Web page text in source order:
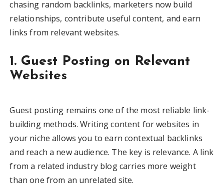
chasing random backlinks, marketers now build
relationships, contribute useful content, and earn
links from relevant websites.
1. Guest Posting on Relevant
Websites
Guest posting remains one of the most reliable link-
building methods. Writing content for websites in
your niche allows you to earn contextual backlinks
and reach a new audience. The key is relevance. A link
from a related industry blog carries more weight
than one from an unrelated site.